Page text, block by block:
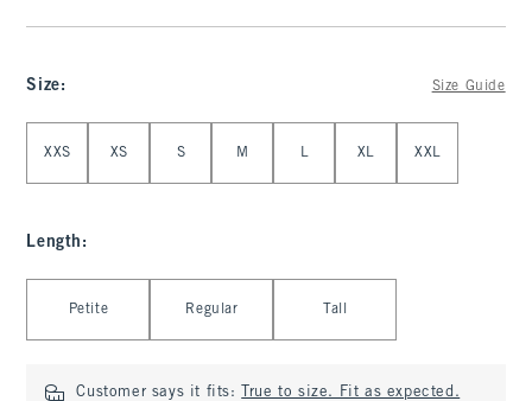
Size: Size Guide
XXS XS S M L XL XXL
Length :
Petite Regular Tall
Customer says it fits: True to size. Fit as expected.